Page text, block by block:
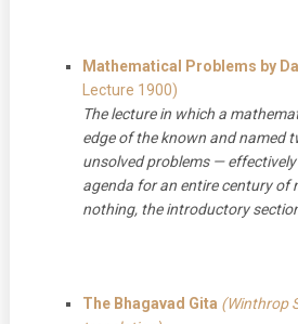
Mathematical Problems by
Lecture 1900)
The lecture in which a
edge of the known and named
unsolved problems —
agenda for an entire century of
nothing, the introductory
The Bhagavad Gita (Winthrop